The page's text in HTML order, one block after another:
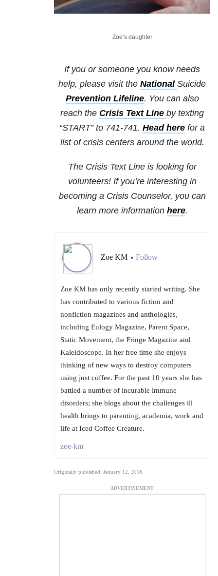
Zoe’s daughter
If you or someone you know needs
help, please visit the National Suicide
Prevention Lifeline. You can also
reach the Crisis Text Line by texting
“START” to 741-741. Head here for a
list of crisis centers around the world.
The Crisis Text Line is looking for
volunteers! If you’re interesting in
becoming a Crisis Counselor, you can
learn more information here.
Zoe KM • Follow
Zoe KM has only recently started writing. She
has contributed to various fiction and
nonfiction magazines and anthologies,
including Eulogy Magazine, Parent Space,
Static Movement, the Fringe Magazine and
Kaleidoscope. In her free time she enjoys
thinking of new ways to destroy computers
using just coffee. For the past 10 years she has
battled a number of incurable immune
disorders; she blogs about the challenges ill
health brings to parenting, academia, work and
life at Iced Coffee Creature.
zoe-km
Originally published: January 12, 2016
ADVERTISEMENT